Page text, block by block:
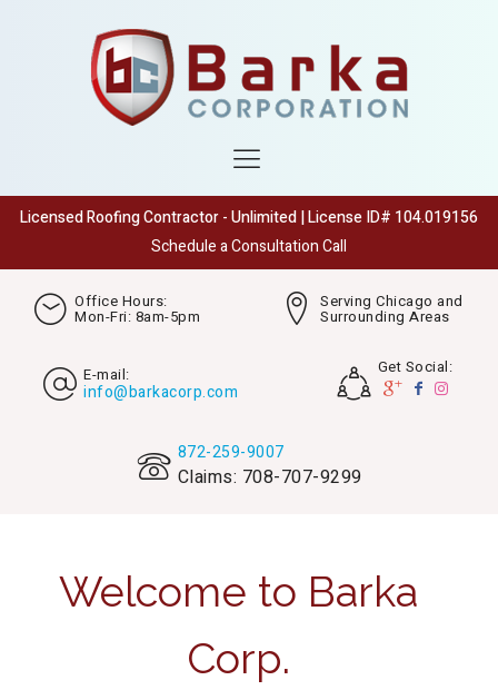
Licensed Roofing Contractor - Unlimited | License ID# 104.019156
Schedule a Consultation Call
Office Hours:
Mon-Fri: 8am-5pm
Serving Chicago and
Surrounding Areas
E-mail:
info@barkacorp.com
Get Social:
872-259-9007
Claims: 708-707-9299
Welcome to Barka
Corp.